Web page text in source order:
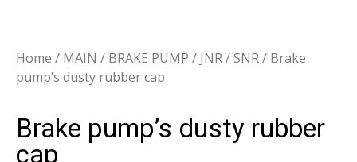
Home / MAIN / BRAKE PUMP / JNR / SNR/ Brake
pump’s dusty rubber cap
Brake pump’s dusty rubber
cap